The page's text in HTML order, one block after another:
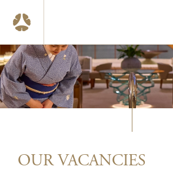
HOME
VACANCIES
ABOUT US
CONTACT
OUR VACANCIES